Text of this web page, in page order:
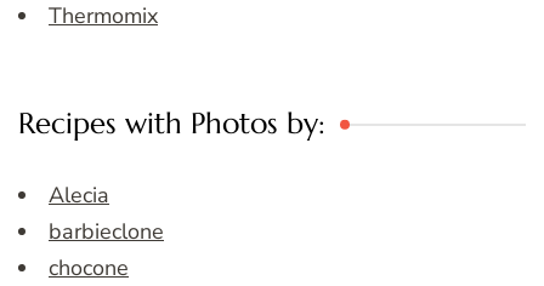
Thermomix
Recipes with Photos by:
Alecia
barbieclone
chocone